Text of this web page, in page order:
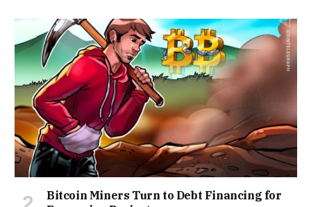
Bitcoin Miners Turn to Debt Financing for